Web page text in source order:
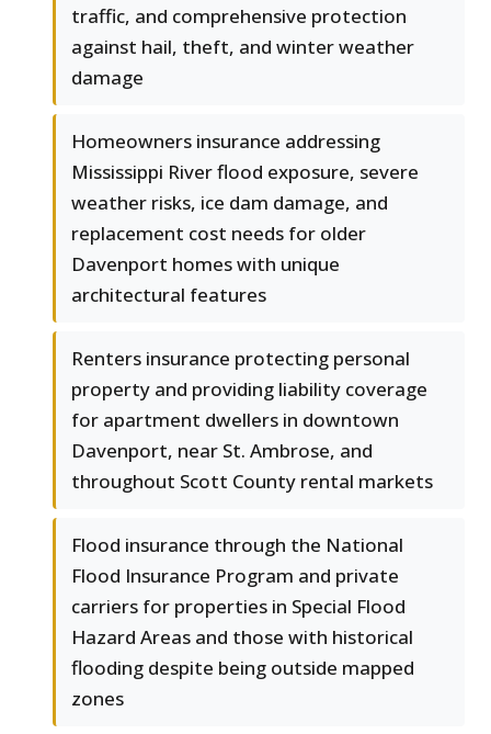
traffic, and comprehensive protection
against hail, theft, and winter weather
damage
Homeowners insurance addressing
Mississippi River flood exposure, severe
weather risks, ice dam damage, and
replacement cost needs for older
Davenport homes with unique
architectural features
Renters insurance protecting personal
property and providing liability coverage
for apartment dwellers in downtown
Davenport, near St. Ambrose, and
throughout Scott County rental markets
Flood insurance through the National
Flood Insurance Program and private
carriers for properties in Special Flood
Hazard Areas and those with historical
flooding despite being outside mapped
zones